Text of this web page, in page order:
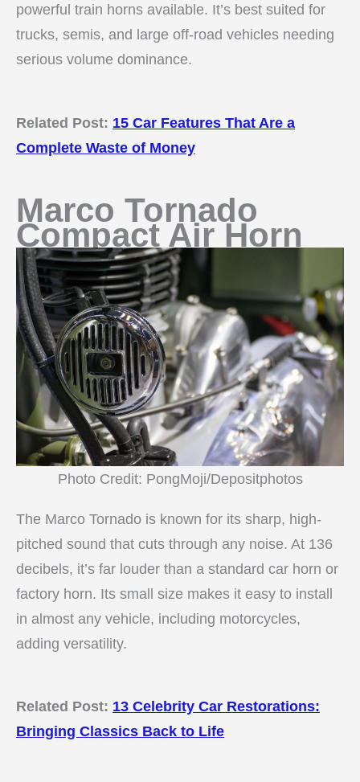
powerful train horns available. It’s best suited for
trucks, semis, and large off-road vehicles needing
serious volume dominance.
Related Post: 15 Car Features That Are a
Complete Waste of Money
Marco Tornado
Compact Air Horn
Photo Credit: PongMoji/Depositphotos
The Marco Tornado is known for its sharp, high-
pitched sound that cuts through any noise. At 136
decibels, it’s far louder than a standard car horn or
factory horn. Its small size makes it easy to install
in almost any vehicle, including motorcycles,
adding versatility.
Related Post: 13 Celebrity Car Restorations:
Bringing Classics Back to Life